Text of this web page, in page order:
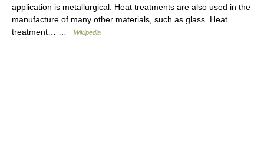
application is metallurgical. Heat treatments are also used in the
manufacture of many other materials, such as glass. Heat
treatment… …
Wikipedia